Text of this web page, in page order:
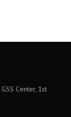
Center, 1st